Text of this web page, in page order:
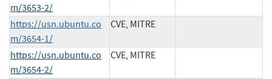
m/3653-2/
https://usn.ubuntu.co
m/3654-1/
CVE, MITRE
https://usn.ubuntu.co
m/3654-2/
CVE, MITRE